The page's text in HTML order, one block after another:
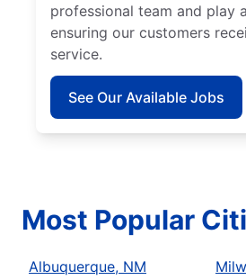
professional team and play
ensuring our customers
service.
See Our Available Jobs
Most Popular
Albuquerque, NM